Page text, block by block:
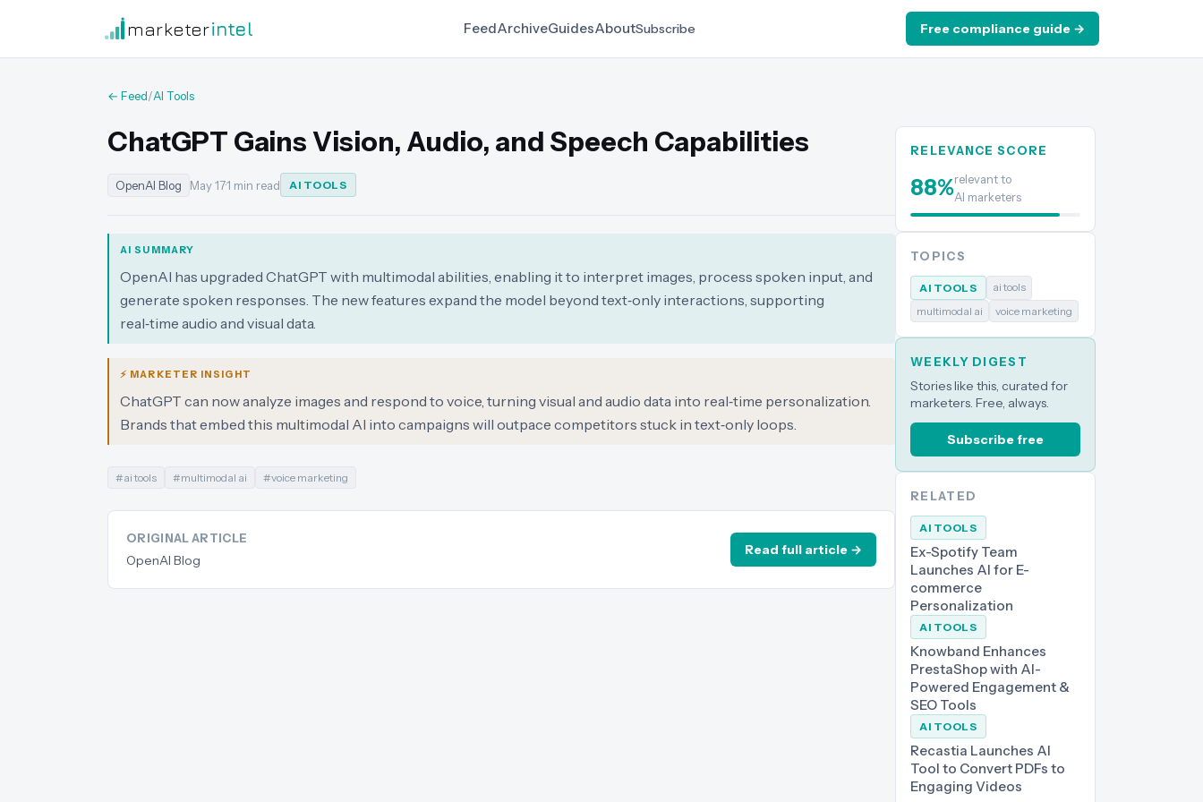
marketerintel FeedArchiveGuidesAboutSubscribe Free compliance guide →
← Feed/AI Tools
ChatGPT Gains Vision, Audio, and Speech Capabilities
OpenAI Blog May 17·1 min read AI TOOLS
AI SUMMARY
OpenAI has upgraded ChatGPT with multimodal abilities, enabling it to interpret images, process spoken input, and
generate spoken responses. The new features expand the model beyond text‑only interactions, supporting
real‑time audio and visual data.
⚡ MARKETER INSIGHT
ChatGPT can now analyze images and respond to voice, turning visual and audio data into real‑time personalization.
Brands that embed this multimodal AI into campaigns will outpace competitors stuck in text‑only loops.
#ai tools #multimodal ai #voice marketing
ORIGINAL ARTICLE
OpenAI Blog
Read full article →
RELEVANCE SCORE
88%relevant to
AI marketers
TOPICS
AI TOOLS
ai tools
multimodal ai
voice marketing
WEEKLY DIGEST
Stories like this, curated for
marketers. Free, always.
Subscribe free
RELATED
AI TOOLS
Ex-Spotify Team
Launches AI for E-
commerce
Personalization
AI TOOLS
Knowband Enhances
PrestaShop with AI-
Powered Engagement &
SEO Tools
AI TOOLS
Recastia Launches AI
Tool to Convert PDFs to
Engaging Videos